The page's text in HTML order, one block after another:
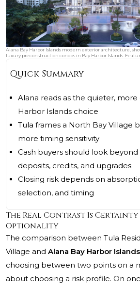
Alana Bay Harbor Islands modern exterior architecture,
luxury preconstruction condos in Bay Harbor Islands.
Quick Summary
Alana reads as the quieter,
Harbor Islands choice
Tula frames a North Bay Village
more timing sensitivity
Cash buyers should look
deposits, credits, and upgrades
Closing risk depends on
selection, and timing
The Real Contrast Is Certainty
Optionality
The comparison between Tula
Village and Alana Bay Harbor Islands
choosing between two points on a
about choosing a risk profile. On